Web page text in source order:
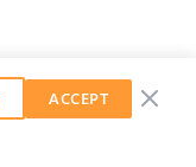
ACCEPT